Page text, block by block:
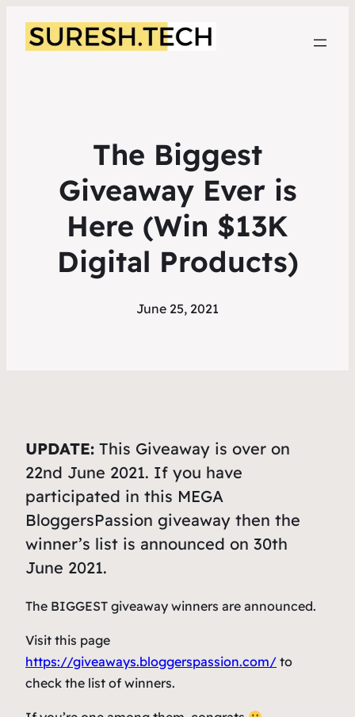
The Biggest
Giveaway Ever is
Here (Win $13K
Digital Products)
June 25, 2021
UPDATE: This Giveaway is over on
22nd June 2021. If you have
participated in this MEGA
BloggersPassion giveaway then the
winner’s list is announced on 30th
June 2021.
The BIGGEST giveaway winners are announced.
Visit this page
https://giveaways.bloggerspassion.com/ to
check the list of winners.